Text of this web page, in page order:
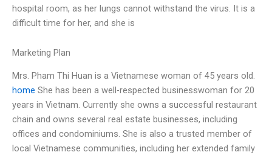
hospital room, as her lungs cannot withstand the virus. It is a
difficult time for her, and she is
Marketing Plan
Mrs. Pham Thi Huan is a Vietnamese woman of 45 years old.
home She has been a well-respected businesswoman for 20
years in Vietnam. Currently she owns a successful restaurant
chain and owns several real estate businesses, including
offices and condominiums. She is also a trusted member of
local Vietnamese communities, including her extended family